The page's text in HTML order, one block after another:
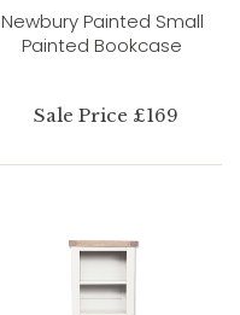
Newbury Painted Small
Painted Bookcase
Sale Price £169